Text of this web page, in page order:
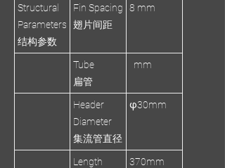
Structural
Parameters
结构参数
Fin Spacing
翅片间距
8 mm
Tube
扁管
mm
Header
Diameter
集流管直径
φ30mm
Length
370mm